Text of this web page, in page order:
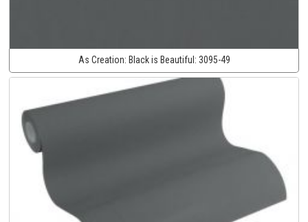
As Creation: Black is Beautiful: 3095-49